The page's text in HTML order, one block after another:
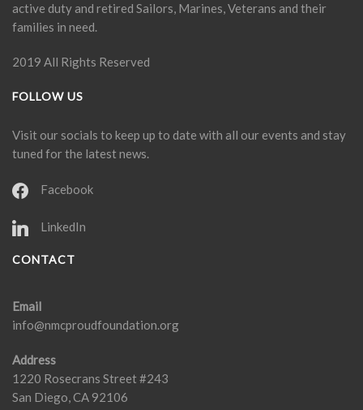
active duty and retired Sailors, Marines, Veterans and their
families in need.
2019 All Rights Reserved
FOLLOW US
Visit our socials to keep up to date with all our events and stay
tuned for the latest news.
Facebook
LinkedIn
CONTACT
Email
info@nmcproudfoundation.org
Address
1220 Rosecrans Street #243
San Diego, CA 92106